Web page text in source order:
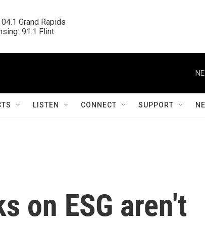
Grand Rapids
91.1 Flint
LISTEN CONNECT SUPPORT
on ESG aren't